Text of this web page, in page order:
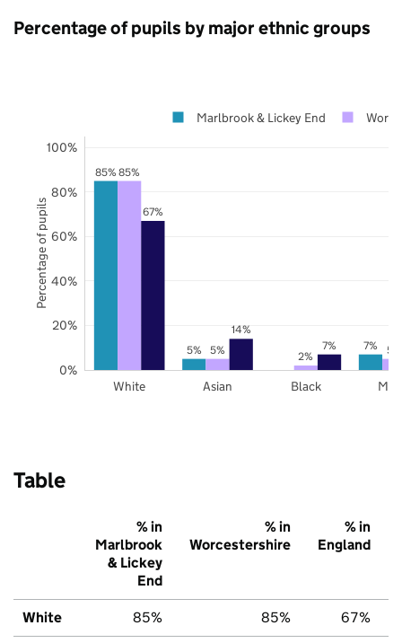
Percentage of pupils by major ethnic groups
85%
5% 7%
85%
5% 2% 5%
67%
14%
7%
White Asian Black
0%
20%
40%
60%
80%
100%
Marlbrook & Lickey End
Percentage of pupils
Table
% in
Marlbrook
& Lickey
End
% in
Worcestershire
% in
England
White 85% 85% 67%